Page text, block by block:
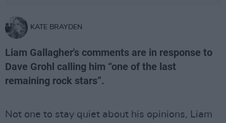
KATE BRAYDEN
Liam Gallagher's comments are in response to
Dave Grohl calling him “one of the last
remaining rock stars”.
Not one to stay quiet about his opinions, Liam